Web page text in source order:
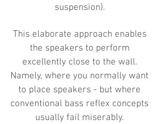
suspension).
This elaborate approach enables
the speakers to perform
excellently close to the wall.
Namely, where you normally want
to place speakers - but where
conventional bass reflex concepts
usually fail miserably.